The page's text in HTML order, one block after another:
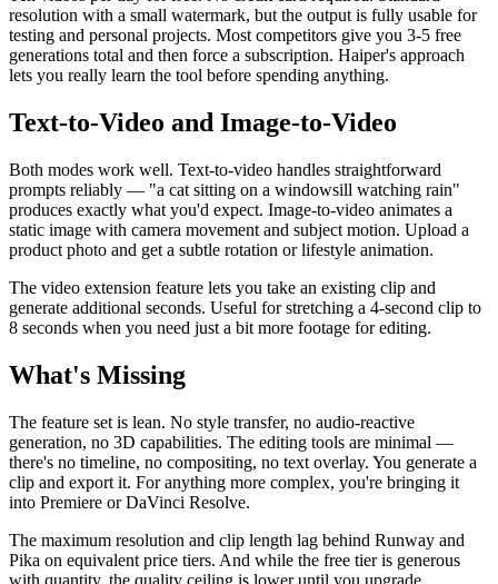
resolution with a small watermark, but the output is fully usable for
testing and personal projects. Most competitors give you 3-5 free
generations total and then force a subscription. Haiper's approach
lets you really learn the tool before spending anything.
Text-to-Video and Image-to-Video
Both modes work well. Text-to-video handles straightforward
prompts reliably — "a cat sitting on a windowsill watching rain"
produces exactly what you'd expect. Image-to-video animates a
static image with camera movement and subject motion. Upload a
product photo and get a subtle rotation or lifestyle animation.
The video extension feature lets you take an existing clip and
generate additional seconds. Useful for stretching a 4-second clip to
8 seconds when you need just a bit more footage for editing.
What's Missing
The feature set is lean. No style transfer, no audio-reactive
generation, no 3D capabilities. The editing tools are minimal —
there's no timeline, no compositing, no text overlay. You generate a
clip and export it. For anything more complex, you're bringing it
into Premiere or DaVinci Resolve.
The maximum resolution and clip length lag behind Runway and
Pika on equivalent price tiers. And while the free tier is generous
with quantity, the quality ceiling is lower until you upgrade.